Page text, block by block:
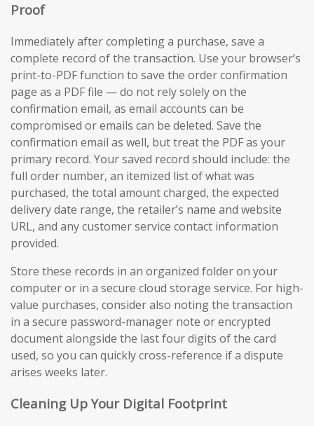
Proof
Immediately after completing a purchase, save a
complete record of the transaction. Use your browser’s
print-to-PDF function to save the order confirmation
page as a PDF file — do not rely solely on the
confirmation email, as email accounts can be
compromised or emails can be deleted. Save the
confirmation email as well, but treat the PDF as your
primary record. Your saved record should include: the
full order number, an itemized list of what was
purchased, the total amount charged, the expected
delivery date range, the retailer’s name and website
URL, and any customer service contact information
provided.
Store these records in an organized folder on your
computer or in a secure cloud storage service. For high-
value purchases, consider also noting the transaction
in a secure password-manager note or encrypted
document alongside the last four digits of the card
used, so you can quickly cross-reference if a dispute
arises weeks later.
Cleaning Up Your Digital Footprint